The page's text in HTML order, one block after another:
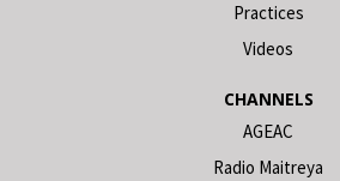
Practices
Videos
CHANNELS
AGEAC
Radio Maitreya